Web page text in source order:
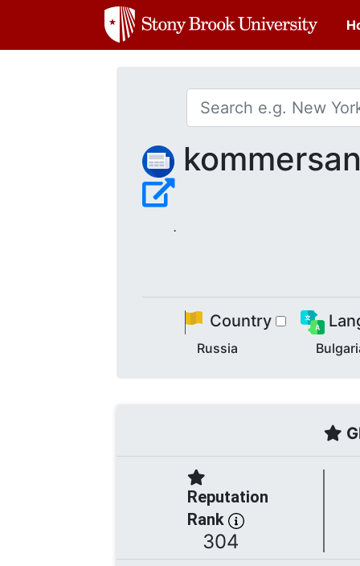
.
Country
Russia
Reputation
Rank
304